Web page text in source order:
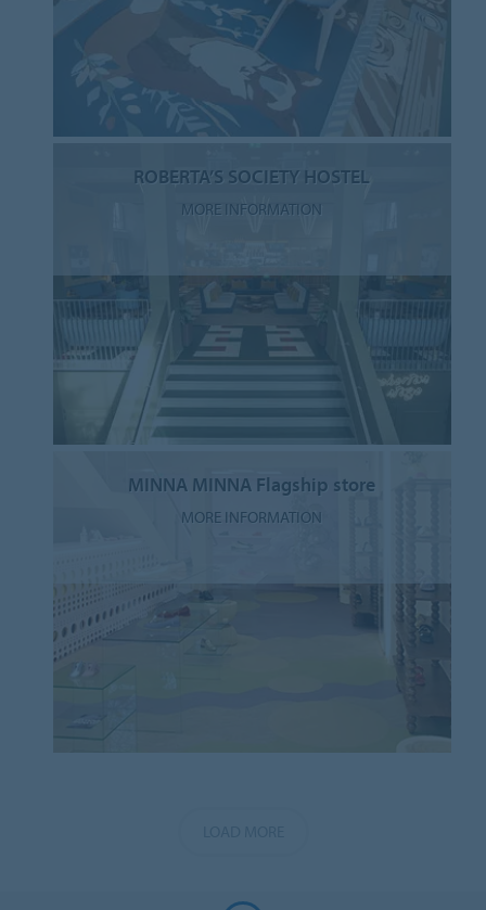
ROBERTA’S SOCIETY HOSTEL
MORE INFORMATION
MINNA MINNA Flagship store
MORE INFORMATION